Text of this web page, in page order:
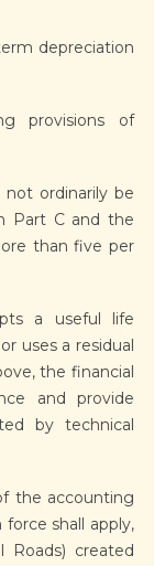
depreciation
provisions of
not ordinarily be
Part C and the
than five per
a useful life
uses a residual
the financial
and provide
by technical
the accounting
shall apply,
Roads) created